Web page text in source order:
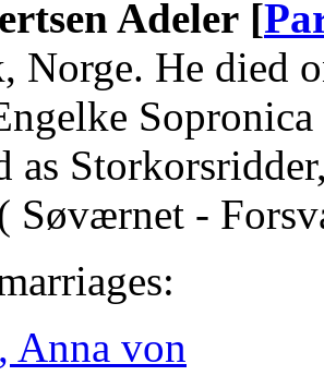
Adeler [
Norge. He died
as
Søværnet -
Anna von